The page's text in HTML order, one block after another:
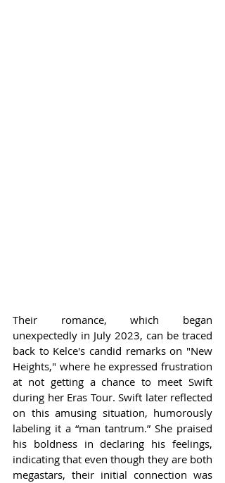
Their romance, which began
unexpectedly in July 2023, can be traced
back to Kelce's candid remarks on "New
Heights," where he expressed frustration
at not getting a chance to meet Swift
during her Eras Tour. Swift later reflected
on this amusing situation, humorously
labeling it a “man tantrum.” She praised
his boldness in declaring his feelings,
indicating that even though they are both
megastars, their initial connection was